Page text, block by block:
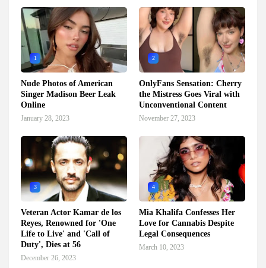
1
Nude Photos of American
Singer Madison Beer Leak
Online
January 28, 2023
2
OnlyFans Sensation: Cherry
the Mistress Goes Viral with
Unconventional Content
November 27, 2023
3
Veteran Actor Kamar de los
Reyes, Renowned for 'One
Life to Live' and 'Call of
Duty', Dies at 56
December 26, 2023
4
Mia Khalifa Confesses Her
Love for Cannabis Despite
Legal Consequences
March 10, 2023